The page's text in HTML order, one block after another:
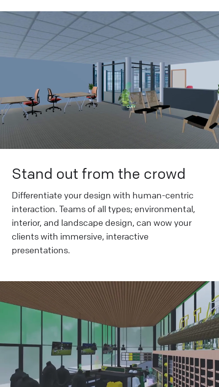
Stand out from the crowd
Differentiate your design with human-centric
interaction. Teams of all types; environmental,
interior, and landscape design, can wow your
clients with immersive, interactive
presentations.